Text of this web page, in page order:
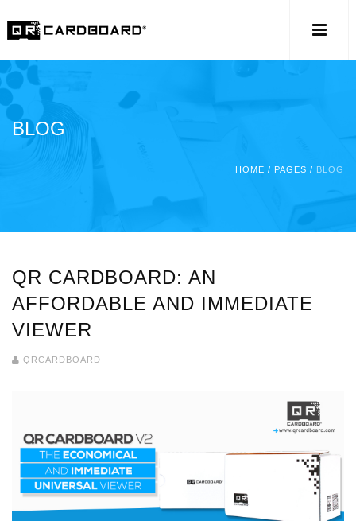
BLOG
HOME / PAGES / BLOG
QR CARDBOARD: AN
AFFORDABLE AND IMMEDIATE
VIEWER
QRCARDBOARD